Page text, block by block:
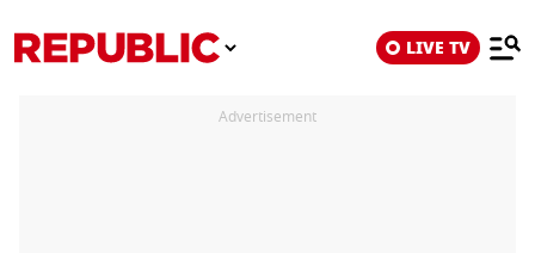
LIVE TV
Advertisement